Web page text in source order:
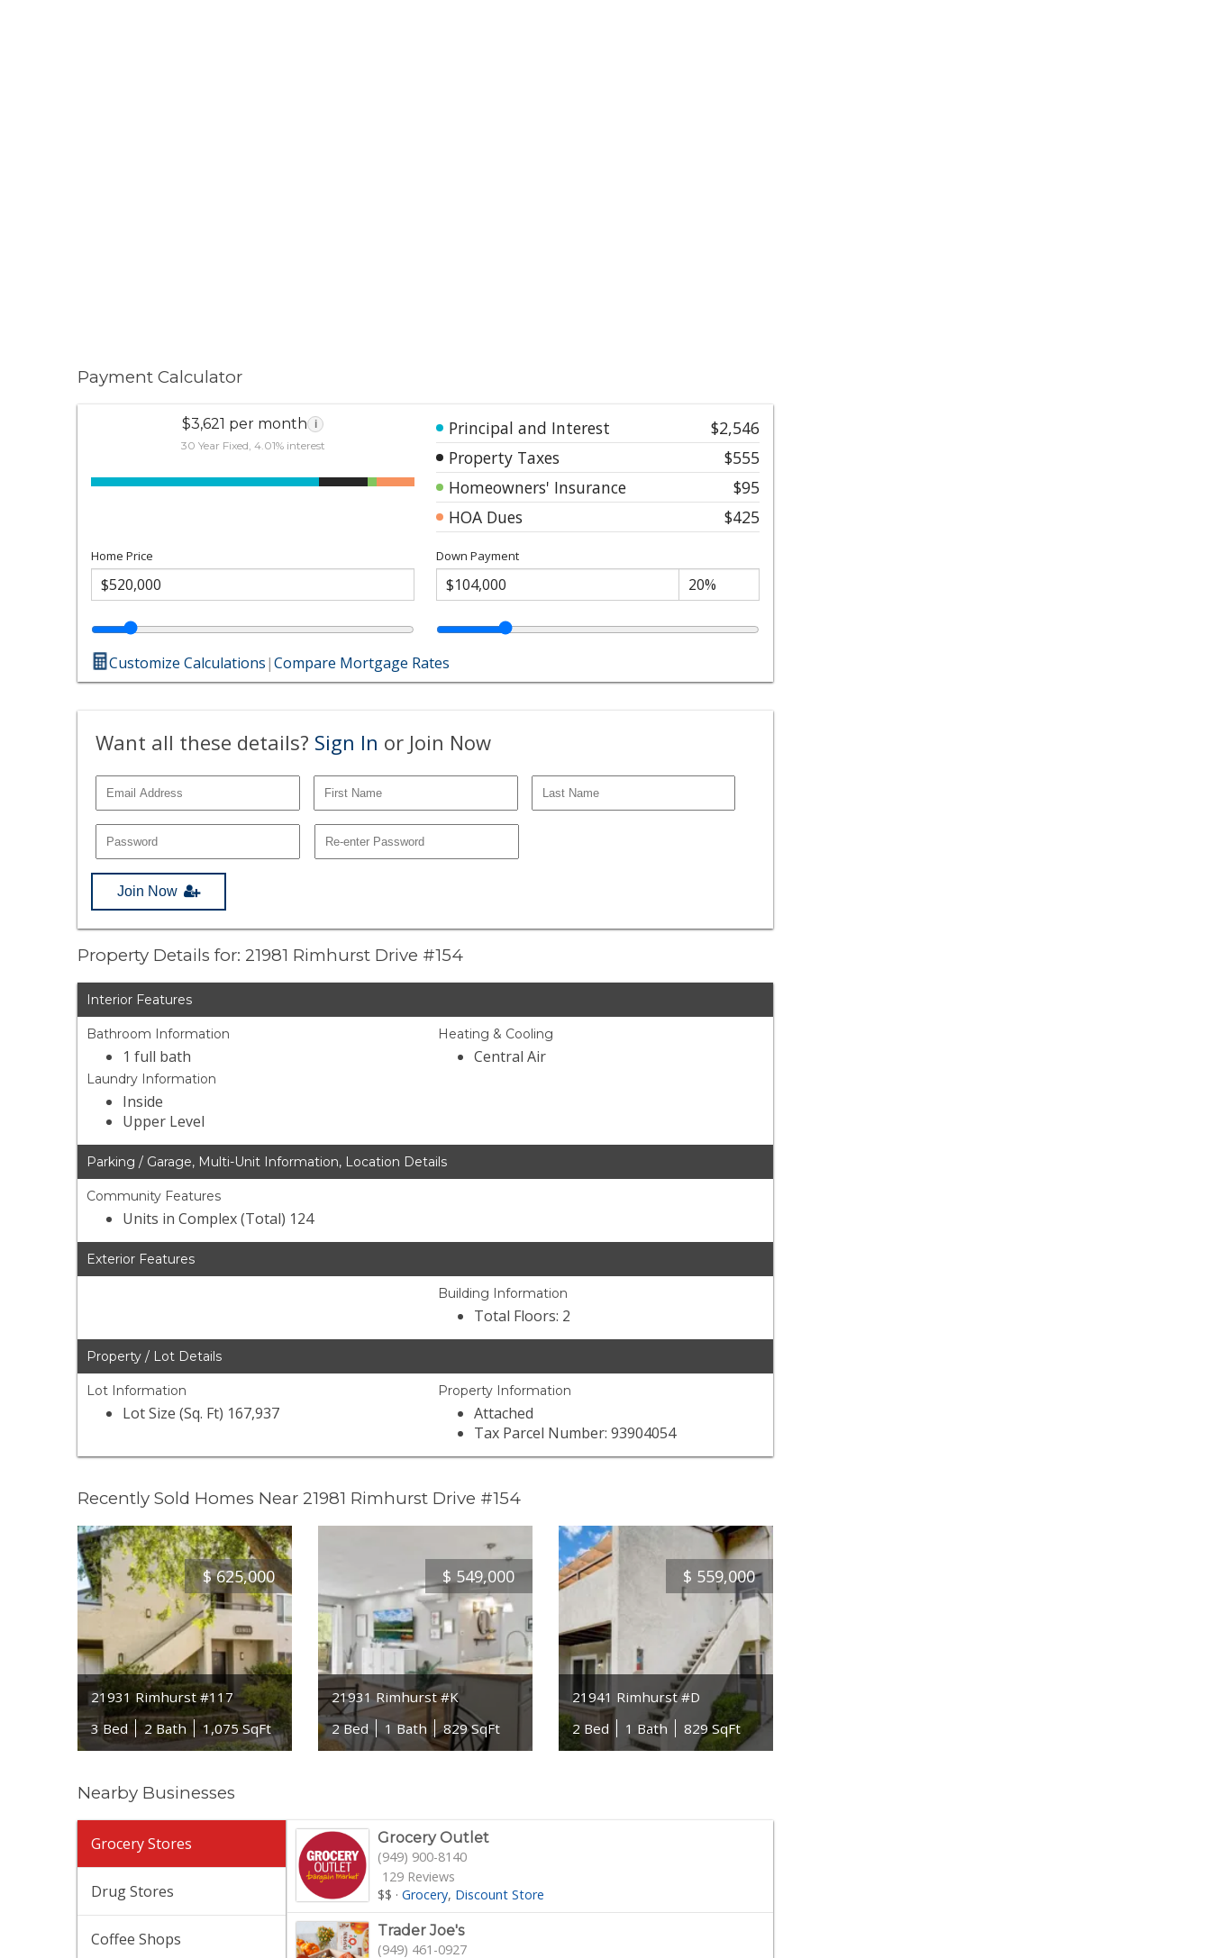
Payment Calculator
$3,621 per month i
30 Year Fixed, 4.01% interest
Principal and Interest
$2,546
Property Taxes
$555
Homeowners' Insurance
$95
HOA Dues
$425
Home Price Down Payment
Customize Calculations|Compare Mortgage Rates
Want all these details? Sign In or Join Now
Join Now
Property Details for: 21981 Rimhurst Drive #154
Interior Features
Bathroom Information
1 full bath
Laundry Information
Inside
Upper Level
Heating & Cooling
Central Air
Parking / Garage, Multi-Unit Information, Location Details
Community Features
Units in Complex (Total) 124
Exterior Features
Building Information
Total Floors: 2
Property / Lot Details
Lot Information
Lot Size (Sq. Ft) 167,937
Property Information
Attached
Tax Parcel Number: 93904054
Recently Sold Homes Near 21981 Rimhurst Drive #154
$ 625,000
21931 Rimhurst #117
3 Bed
2 Bath 1,075 SqFt
$ 549,000
21931 Rimhurst #K
2 Bed
1 Bath 829 SqFt
$ 559,000
21941 Rimhurst #D
2 Bed
1 Bath 829 SqFt
Nearby Businesses
Grocery Stores
Drug Stores
Coffee Shops
Grocery Outlet
(949) 900-8140
129 Reviews
$$ ·Grocery Discount Store
Trader Joe's
(949) 461-0927